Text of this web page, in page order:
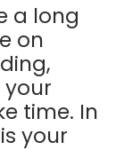
a long
on
time. In
your